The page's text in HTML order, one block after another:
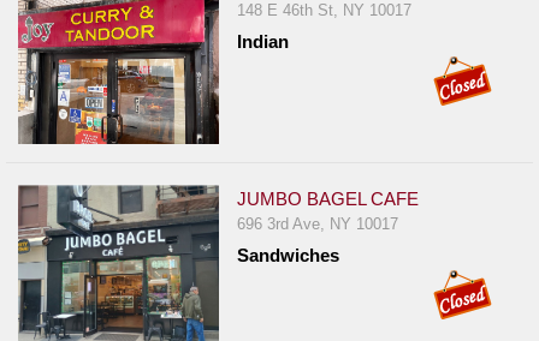
148 E 46th St, NY 10017
Indian
JUMBO BAGEL CAFE
696 3rd Ave, NY 10017
Sandwiches